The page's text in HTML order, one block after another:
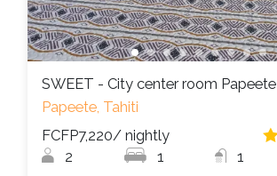
SWEET - City center room Papeete
Papeete, Tahiti
FCFP7,220/ nightly
2 1 1